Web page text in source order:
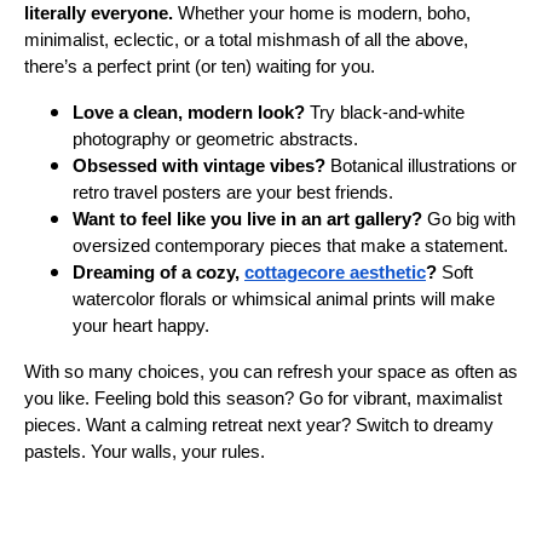
literally everyone. Whether your home is modern, boho,
minimalist, eclectic, or a total mishmash of all the above,
there’s a perfect print (or ten) waiting for you.
Love a clean, modern look? Try black-and-white
photography or geometric abstracts.
Obsessed with vintage vibes? Botanical illustrations or
retro travel posters are your best friends.
Want to feel like you live in an art gallery? Go big with
oversized contemporary pieces that make a statement.
Dreaming of a cozy, cottagecore aesthetic? Soft
watercolor florals or whimsical animal prints will make
your heart happy.
With so many choices, you can refresh your space as often as
you like. Feeling bold this season? Go for vibrant, maximalist
pieces. Want a calming retreat next year? Switch to dreamy
pastels. Your walls, your rules.